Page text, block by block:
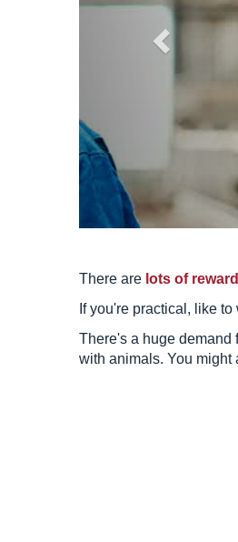
There are lots of
If you're practical, like
There's a huge demand
with animals. You might